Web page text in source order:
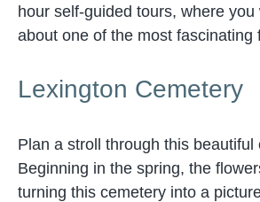
hour self-guided tours, where you
about one of the most fascinating
Lexington Cemetery
Plan a stroll through this beautiful
Beginning in the spring, the
turning this cemetery into a